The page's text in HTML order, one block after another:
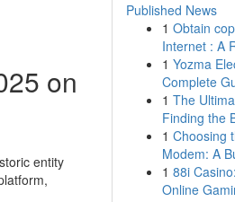
on
entity
Published News
1 Obtain
Internet : A
1 Yozma
Complete
1 The
Finding the
1 Choosing
Modem: A
1 88i
Online